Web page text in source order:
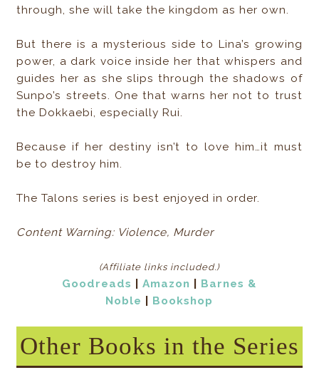
through, she will take the kingdom as her own.
But there is a mysterious side to Lina’s growing
power, a dark voice inside her that whispers and
guides her as she slips through the shadows of
Sunpo’s streets. One that warns her not to trust
the Dokkaebi, especially Rui.
Because if her destiny isn’t to love him…it must
be to destroy him.
The Talons series is best enjoyed in order.
Content Warning: Violence, Murder
(Affiliate links included.)
Goodreads |Amazon
Barnes &
Noble
Bookshop
Other Books in the Series